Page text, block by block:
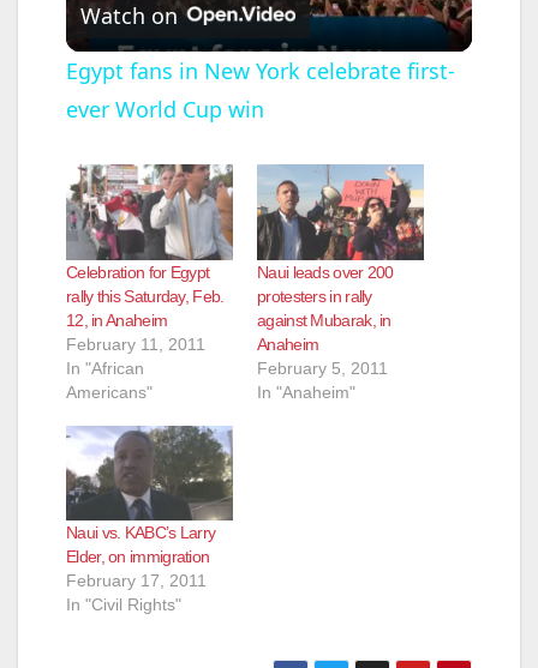
l
y
V
i
d
Watch on
Egypt fans in New York celebrate first-
ever World Cup win
Celebration for Egypt
rally this Saturday, Feb.
12, in Anaheim
February 11, 2011
In "African
Americans"
Naui leads over 200
protesters in rally
against Mubarak, in
Anaheim
February 5, 2011
In "Anaheim"
Naui vs. KABC’s Larry
Elder, on immigration
February 17, 2011
In "Civil Rights"